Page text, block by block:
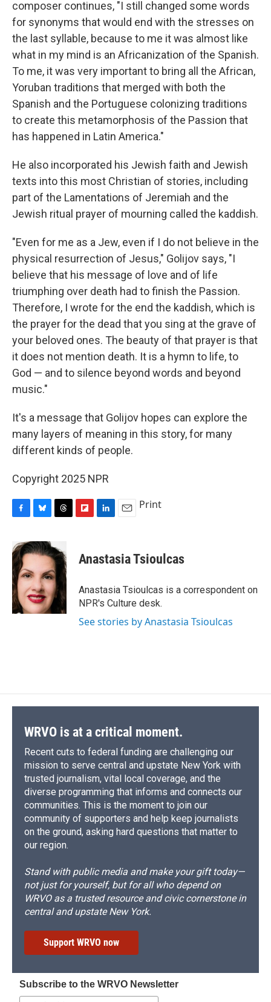
composer continues, "I still changed some words
for synonyms that would end with the stresses on
the last syllable, because to me it was almost like
what in my mind is an Africanization of the Spanish.
To me, it was very important to bring all the African,
Yoruban traditions that merged with both the
Spanish and the Portuguese colonizing traditions
to create this metamorphosis of the Passion that
has happened in Latin America."
He also incorporated his Jewish faith and Jewish
texts into this most Christian of stories, including
part of the Lamentations of Jeremiah and the
Jewish ritual prayer of mourning called the kaddish.
"Even for me as a Jew, even if I do not believe in the
physical resurrection of Jesus," Golijov says, "I
believe that his message of love and of life
triumphing over death had to finish the Passion.
Therefore, I wrote for the end the kaddish, which is
the prayer for the dead that you sing at the grave of
your beloved ones. The beauty of that prayer is that
it does not mention death. It is a hymn to life, to
God — and to silence beyond words and beyond
music."
It's a message that Golijov hopes can explore the
many layers of meaning in this story, for many
different kinds of people.
Copyright 2025 NPR
c
e
b
o
o
k
u
e
k
y
r
e
a
d
s
p
b
a
d
k
e
I
n
i
l
Print
Anastasia Tsioulcas
Anastasia Tsioulcas is a correspondent on
NPR's Culture desk.
See stories by Anastasia Tsioulcas
WRVO is at a critical moment.
Recent cuts to federal funding are challenging our
mission to serve central and upstate New York with
trusted journalism, vital local coverage, and the
diverse programming that informs and connects our
communities. This is the moment to join our
community of supporters and help keep journalists
on the ground, asking hard questions that matter to
our region.
Stand with public media and make your gift today—
not just for yourself, but for all who depend on
WRVO as a trusted resource and civic cornerstone in
central and upstate New York.
Support WRVO now
Subscribe to the WRVO Newsletter